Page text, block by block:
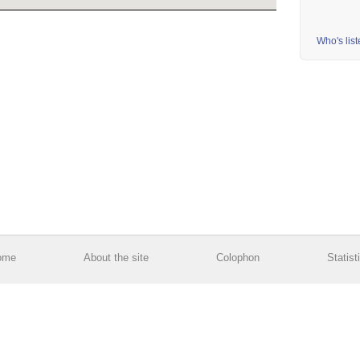
Who's
About the site Colophon